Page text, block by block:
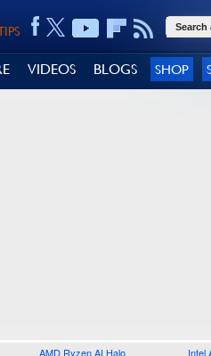
Search
VIDEOS BLOGS SHOP
AMD Ryzen AI Halo Intel